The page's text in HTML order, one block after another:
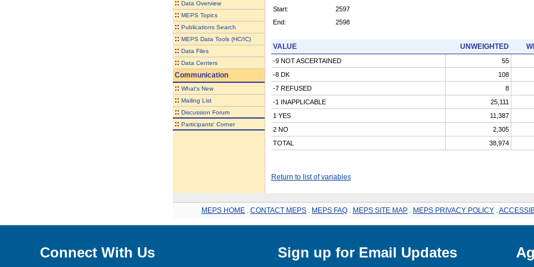
:: Data Overview
:: MEPS Topics
:: Publications Search
:: MEPS Data Tools (HC/IC)
:: Data Files
:: Data Centers
Communication
:: What's New
:: Mailing List
:: Discussion Forum
:: Participants' Corner
Start:
2597
End:
2598
VALUE UNWEIGHTED
-9 NOT ASCERTAINED
55
-8 DK
108
-7 REFUSED
8
-1 INAPPLICABLE
25,111
1 YES
11,387
2 NO
2,305
TOTAL
38,974
Return to list of variables
MEPS HOME CONTACT MEPS MEPS FAQ MEPS SITE MAP MEPS PRIVACY POLICY
Connect With Us Sign up for Email Updates